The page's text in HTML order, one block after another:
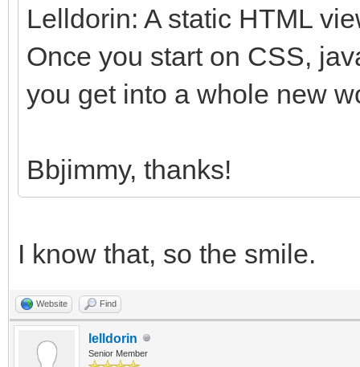
Lelldorin: A static HTML
Once you start on CSS,
you get into a whole new
Bbjimmy, thanks!
I know that, so the smile.
Website Find
lelldorin
Senior Member